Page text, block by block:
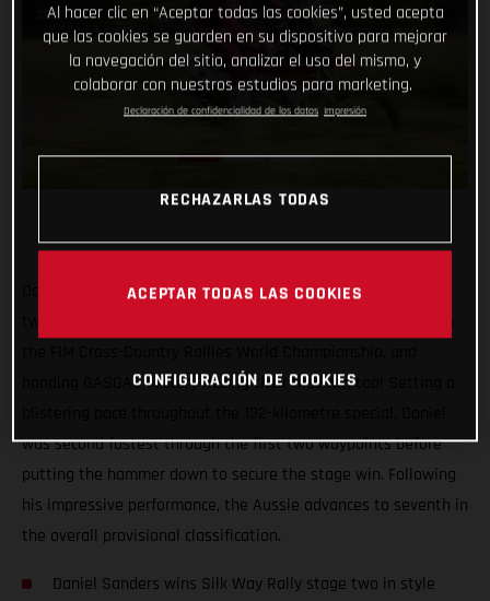
Daniel Sanders has charged to an impressive victory on day
handing GASGAS Factory Racing their first win too! Setting a
was second fastest through the first two waypoints before
putting the hammer down to secure the stage win. Following
his impressive performance, the Aussie advances to seventh in
the overall provisional classification.
Daniel Sanders wins Silk Way Rally stage two in style
Al hacer clic en “Aceptar todas las cookies”, usted acepta
que las cookies se guarden en su dispositivo para mejorar
la navegación del sitio, analizar el uso del mismo, y
colaborar con nuestros estudios para marketing.
Declaración de confidencialidad de los datos Impresión
RECHAZARLAS TODAS
ACEPTAR TODAS LAS COOKIES
CONFIGURACIÓN DE COOKIES